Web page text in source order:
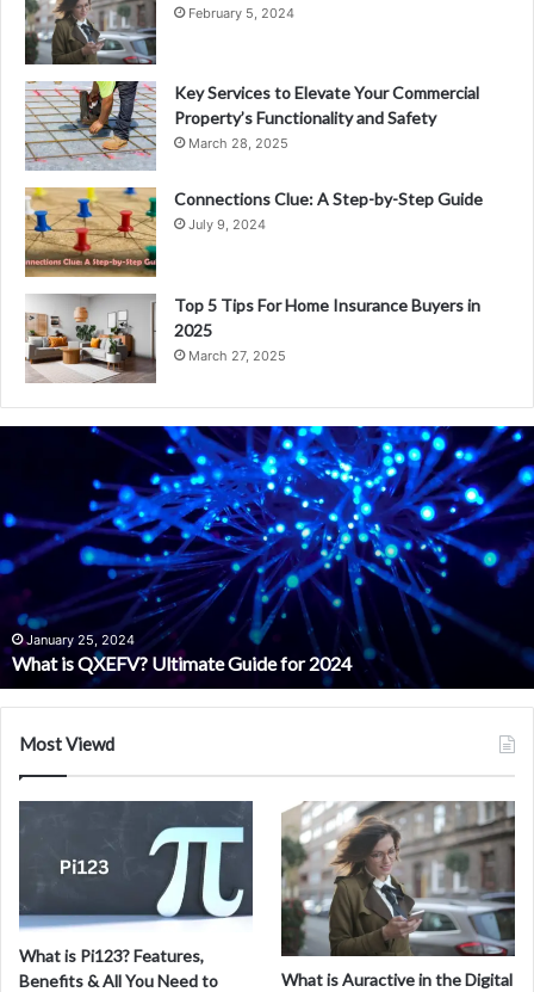
February 5, 2024
Key Services to Elevate Your Commercial
Property’s Functionality and Safety
March 28, 2025
Connections Clue: A Step-by-Step Guide
July 9, 2024
Top 5 Tips For Home Insurance Buyers in
2025
March 27, 2025
t
s
F
V
?
January 25, 2024
What is QXEFV? Ultimate Guide for 2024
Most Viewd
What is Pi123? Features,
Benefits & All You Need to
What is Auractive in the Digital